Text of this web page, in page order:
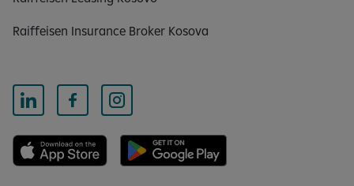
Raiffeisen Insurance Broker Kosova